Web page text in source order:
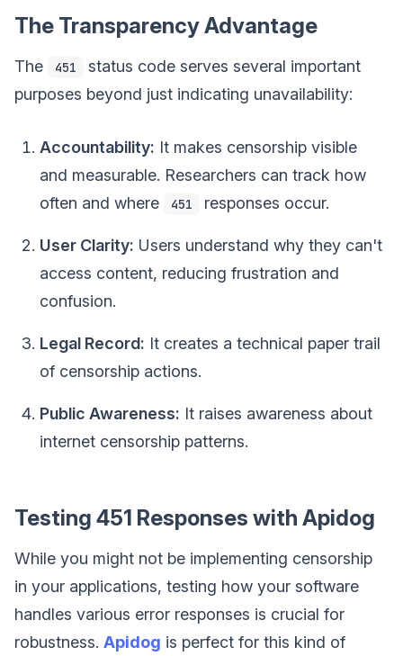
The Transparency Advantage
The 451
status code serves several important
purposes beyond just indicating unavailability:
Accountability: It makes censorship visible
and measurable. Researchers can track how
often and where
451 responses occur.
User Clarity: Users understand why they can't
access content, reducing frustration and
confusion.
Legal Record: It creates a technical paper trail
of censorship actions.
Public Awareness: It raises awareness about
internet censorship patterns.
Testing 451 Responses with Apidog
While you might not be implementing censorship
in your applications, testing how your software
handles various error responses is crucial for
robustness. Apidog is perfect for this kind of